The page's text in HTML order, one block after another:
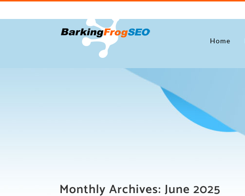
to
Home
Monthly Archives: June 2025